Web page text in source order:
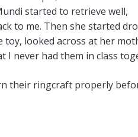
started to retrieve well,
to me. Then she started
toy, looked across at her
I never had them in class
their ringcraft properly